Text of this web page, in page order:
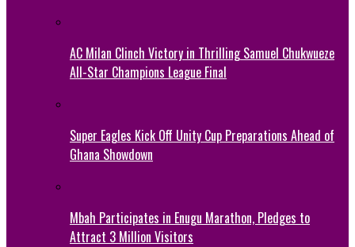
AC Milan Clinch Victory in Thrilling Samuel Chukwueze
All-Star Champions League Final
Super Eagles Kick Off Unity Cup Preparations Ahead of
Ghana Showdown
Mbah Participates in Enugu Marathon, Pledges to
Attract 3 Million Visitors